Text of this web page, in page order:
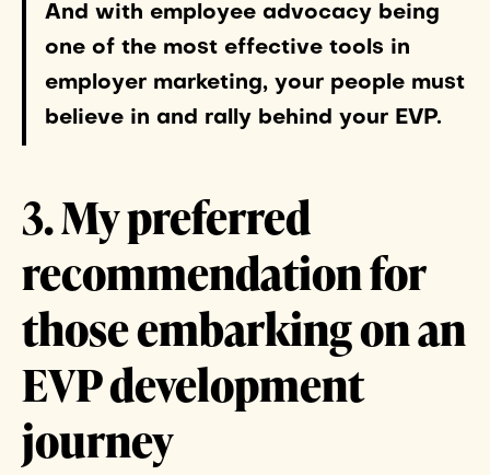
And with employee advocacy being
one of the most effective tools in
employer marketing, your people must
believe in and rally behind your EVP.
3. My preferred
recommendation for
those embarking on an
EVP development
journey